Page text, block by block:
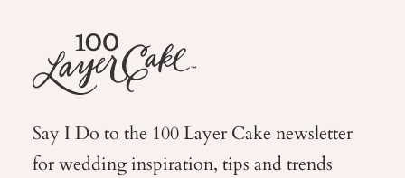
Say I Do to the 100 Layer Cake newsletter
for weddinginspiration, tips and trends